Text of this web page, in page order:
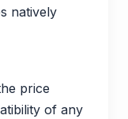
natively
price
of any